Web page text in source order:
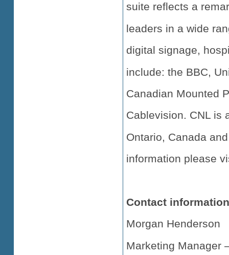
suite reflects a
leaders in a wide
digital signage,
include: the BBC,
Canadian Mounted
Cablevision. CNL is
Ontario, Canada
information please
Contact
Morgan Henderson
Marketing Manager